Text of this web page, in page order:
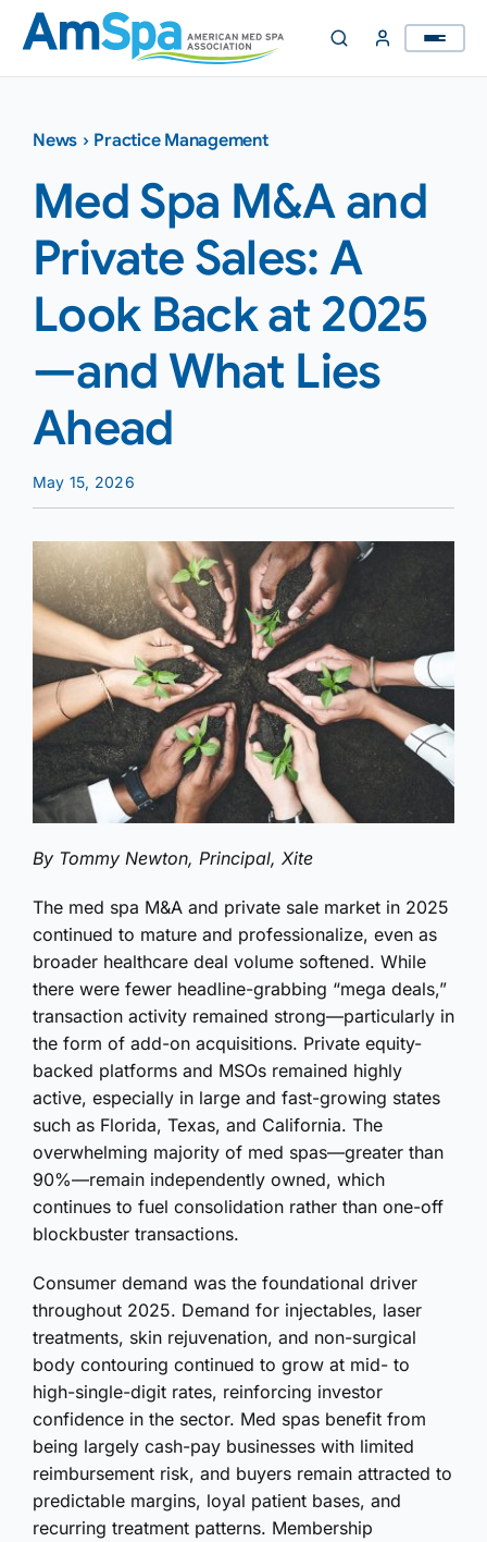
Skip
content
News › Practice Management
Med Spa M&A and
Private Sales: A
Look Back at 2025
—and What Lies
Ahead
May 15, 2026
By Tommy Newton, Principal, Xite
The med spa M&A and private sale market in 2025
continued to mature and professionalize, even as
broader healthcare deal volume softened. While
there were fewer headline-grabbing “mega deals,”
transaction activity remained strong—particularly in
the form of add-on acquisitions. Private equity-
backed platforms and MSOs remained highly
active, especially in large and fast-growing states
such as Florida, Texas, and California. The
overwhelming majority of med spas—greater than
90%—remain independently owned, which
continues to fuel consolidation rather than one-off
blockbuster transactions.
Consumer demand was the foundational driver
throughout 2025. Demand for injectables, laser
treatments, skin rejuvenation, and non-surgical
body contouring continued to grow at mid- to
high-single-digit rates, reinforcing investor
confidence in the sector. Med spas benefit from
being largely cash-pay businesses with limited
reimbursement risk, and buyers remain attracted to
predictable margins, loyal patient bases, and
recurring treatment patterns. Membership